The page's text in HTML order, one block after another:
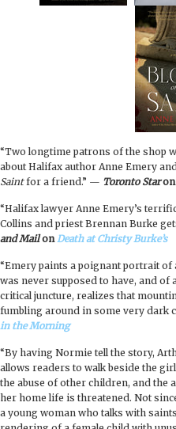
“Two longtime patrons of the shop
about Halifax author Anne Emery
Saintfor a friend.” — Toronto Staron
“Halifax lawyer Anne Emery’s
Collins and priest Brennan Burke
and MailonDeath at Christy Burke’s
“Emery paints a poignant portrait
was never supposed to have, and
critical juncture, realizes that
fumbling around in some very dark
in the Morning
“By having Normie tell the story,
allows readers to walk beside the
the abuse of other children, and the
her home life is threatened. Not
a young woman who talks with